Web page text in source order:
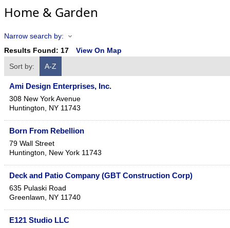
Home & Garden
Narrow search by:
Results Found: 17
View On Map
Sort by:
A-Z
Ami Design Enterprises, Inc.
308 New York Avenue
Huntington, NY 11743
Born From Rebellion
79 Wall Street
Huntington, New York 11743
Deck and Patio Company (GBT Construction Corp)
635 Pulaski Road
Greenlawn, NY 11740
E121 Studio LLC